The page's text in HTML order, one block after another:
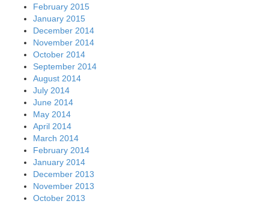
February 2015
January 2015
December 2014
November 2014
October 2014
September 2014
August 2014
July 2014
June 2014
May 2014
April 2014
March 2014
February 2014
January 2014
December 2013
November 2013
October 2013